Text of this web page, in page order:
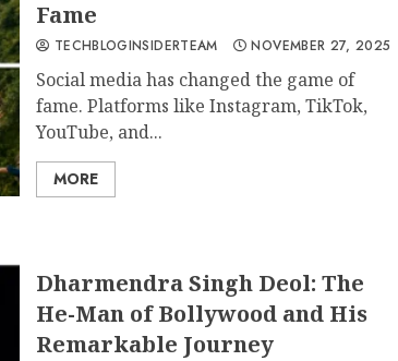
Fame
TECHBLOGINSIDERTEAM NOVEMBER 27, 2025
Social media has changed the game of
fame. Platforms like Instagram, TikTok,
YouTube, and...
MORE
Dharmendra Singh Deol: The
He-Man of Bollywood and His
Remarkable Journey